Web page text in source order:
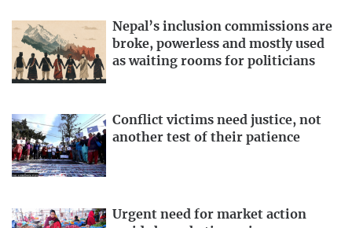
Nepal’s inclusion commissions are
broke, powerless and mostly used
as waiting rooms for politicians
Conflict victims need justice, not
another test of their patience
Urgent need for market action